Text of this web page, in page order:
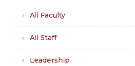
All Faculty
All Staff
Leadership